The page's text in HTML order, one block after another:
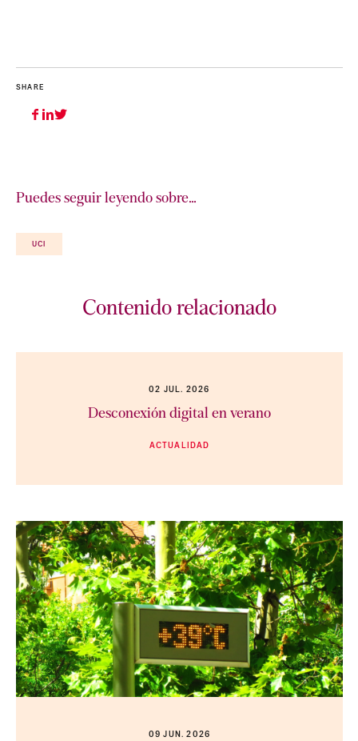
SHARE
Puedes seguir leyendo sobre…
UCI
Contenido relacionado
02 JUL. 2026
Desconexión digital en verano
ACTUALIDAD
09 JUN. 2026